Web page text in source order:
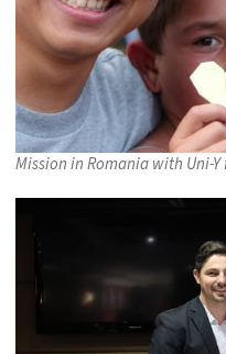
Mission in Romania with Uni-Y